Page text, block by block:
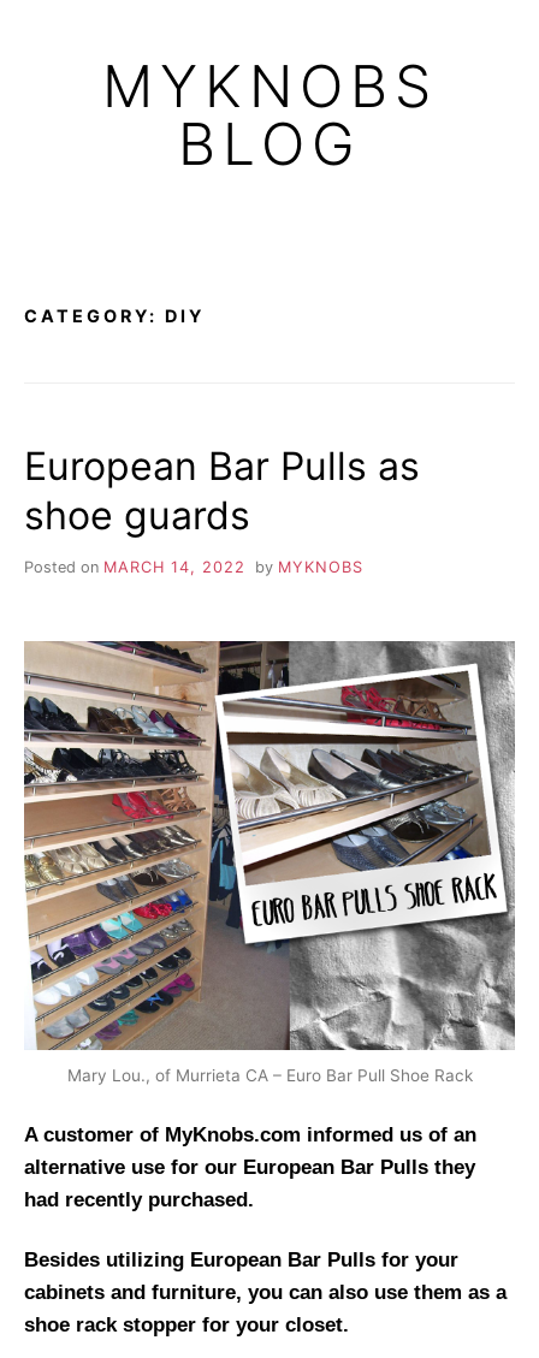
MYKNOBS
BLOG
CATEGORY: DIY
European Bar Pulls as
shoe guards
Posted on MARCH 14, 2022 by MYKNOBS
Mary Lou., of Murrieta CA – Euro Bar Pull Shoe Rack
A customer of MyKnobs.com informed us of an
alternative use for our European Bar Pulls they
had recently purchased.
Besides utilizing European Bar Pulls for your
cabinets and furniture, you can also use them as a
shoe rack stopper for your closet.